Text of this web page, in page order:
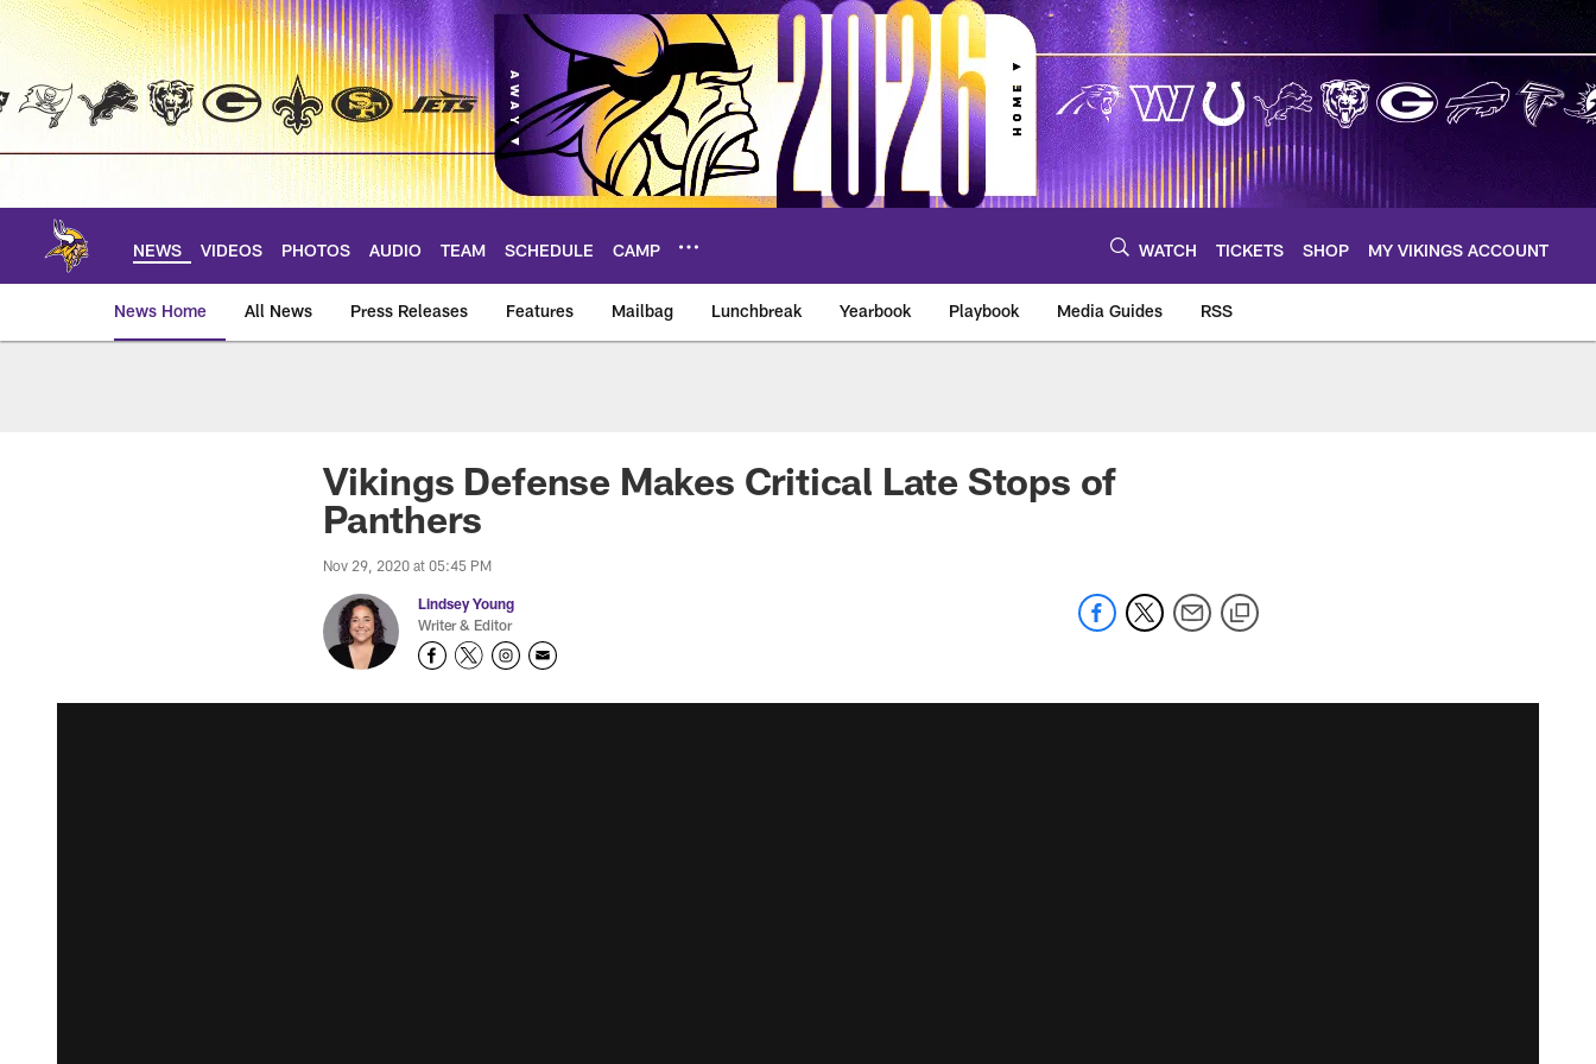
Skip
main
NEWS VIDEOS PHOTOS AUDIO TEAM SCHEDULE CAMP WATCH TICKETS SHOP MY VIKINGS ACCOUNT
News Home All News Press Releases Features Mailbag Lunchbreak Yearbook Playbook Media Guides RSS
Vikings Defense Makes Critical Late Stops of
Panthers
Nov 29, 2020 at 05:45 PM
Lindsey Young
Writer & Editor